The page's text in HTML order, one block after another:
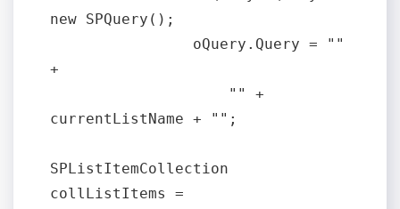
new SPQuery();
+
currentListName + "";
SPListItemCollection
collListItems =